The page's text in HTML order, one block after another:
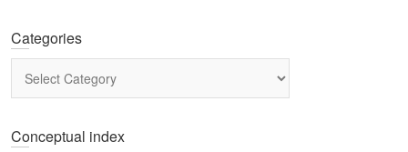
Categories
Conceptual index